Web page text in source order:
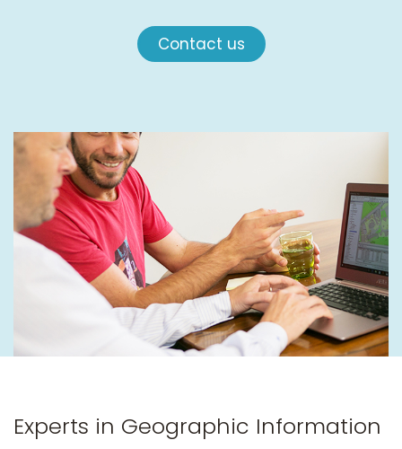
Contact us
Experts in Geographic Information